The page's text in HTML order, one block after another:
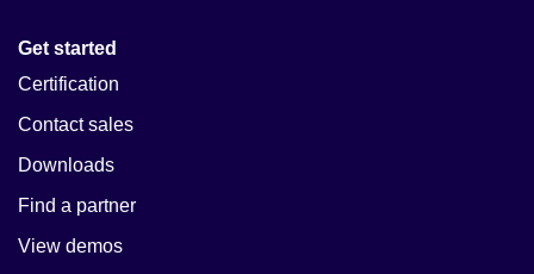
Get started
Certification
Contact sales
Downloads
Find a partner
View demos